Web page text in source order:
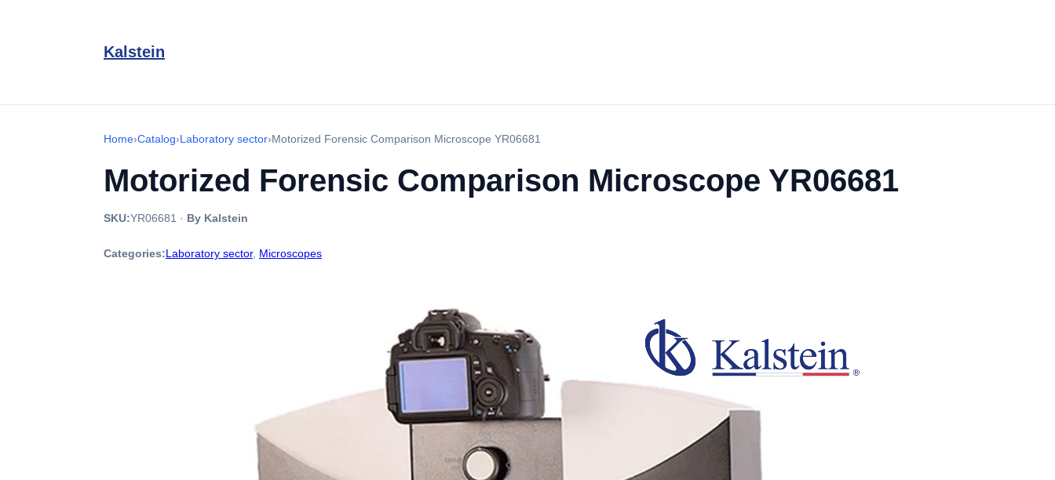
Kalstein
Home›Catalog›Laboratory sector›Motorized Forensic Comparison Microscope YR06681
Motorized Forensic Comparison Microscope YR06681
SKU:YR06681 · By Kalstein
Categories:Laboratory sector, Microscopes